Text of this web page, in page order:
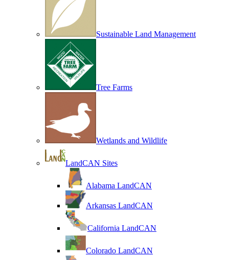
Sustainable Land Management
Tree Farms
Wetlands and Wildlife
LandCAN Sites
Alabama LandCAN
Arkansas LandCAN
California LandCAN
Colorado LandCAN